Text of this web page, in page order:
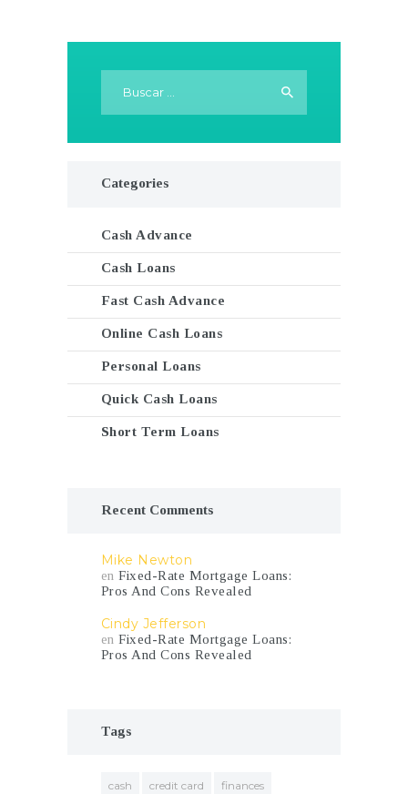
Categories
Cash Advance
Cash Loans
Fast Cash Advance
Online Cash Loans
Personal Loans
Quick Cash Loans
Short Term Loans
Recent Comments
Mike Newton
enFixed-Rate Mortgage Loans:
Pros And Cons Revealed
Cindy Jefferson
enFixed-Rate Mortgage Loans:
Pros And Cons Revealed
Tags
cash credit card finances